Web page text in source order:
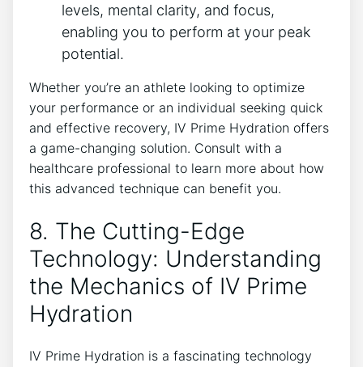
⁣levels, mental clarity, and ⁣focus,
enabling you to perform at your peak⁤
potential.
Whether ⁤you’re an athlete looking⁤ to optimize
‌your performance⁣ or an individual ⁢seeking ⁣quick
and effective recovery, IV Prime Hydration offers
a ‍game-changing solution. ‌Consult with a
healthcare ⁤professional to learn ⁣more about how
this advanced technique can benefit ⁢you.
8. The Cutting-Edge
Technology: Understanding
the Mechanics of IV Prime
Hydration
IV Prime Hydration is ​a⁢ fascinating technology